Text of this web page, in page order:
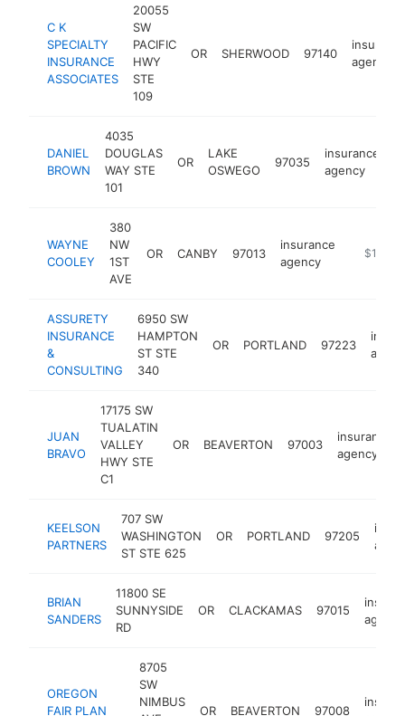
C K
SPECIALTY
INSURANCE
ASSOCIATES
20055
SW
PACIFIC
HWY
STE
109
OR SHERWOOD 97140
agency
DANIEL
BROWN
4035
DOUGLAS
WAY STE
101
OR
LAKE
OSWEGO
97035
insurance
agency
WAYNE
COOLEY
380
NW
1ST
AVE
OR CANBY 97013
insurance
agency
https://
ASSURETY
INSURANCE
&
CONSULTING
6950 SW
HAMPTON
ST STE
340
OR PORTLAND 97223
JUAN
BRAVO
17175 SW
TUALATIN
VALLEY
HWY STE
C1
OR BEAVERTON 97003
insurance
agency
KEELSON
PARTNERS
707 SW
WASHINGTON
ST STE 625
OR PORTLAND 97205
BRIAN
SANDERS
11800 SE
SUNNYSIDE
RD
OR CLACKAMAS 97015
agency
OREGON
FAIR PLAN
8705
SW
NIMBUS
OR BEAVERTON 97008